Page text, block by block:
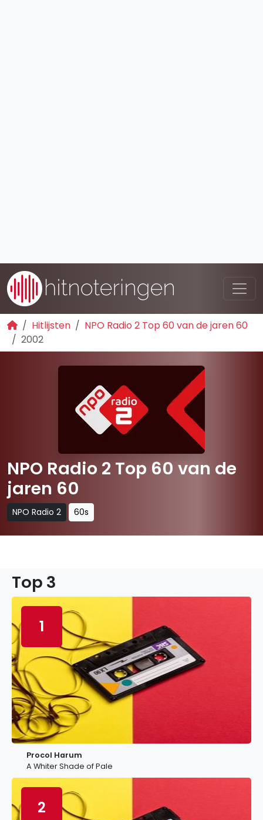
Hitlijsten
NPO Radio 2 Top 60 van de jaren 60
2002
NPO Radio 2 Top 60 van de
jaren 60
NPO Radio 2 60s
Top 3
1
Procol Harum
A Whiter Shade of Pale
2